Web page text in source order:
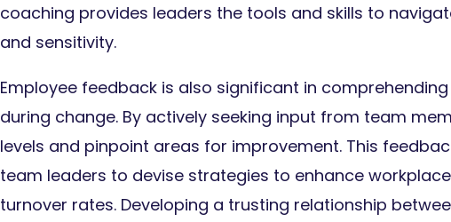
coaching provides leaders the tools and skills to
and sensitivity.
Employee feedback is also significant in
during change. By actively seeking input from team
levels and pinpoint areas for improvement. This
team leaders to devise strategies to enhance
turnover rates. Developing a trusting relationship